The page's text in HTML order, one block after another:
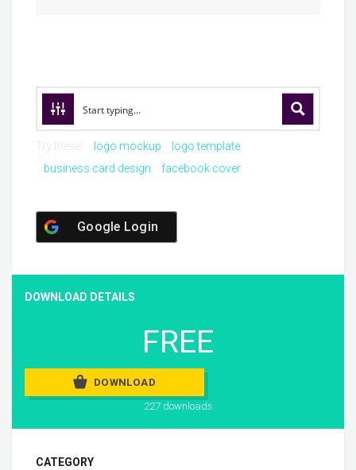
logo mockup
logo template
business card design
facebook cover
Google Login
DOWNLOAD DETAILS
FREE
DOWNLOAD
227 downloads
CATEGORY